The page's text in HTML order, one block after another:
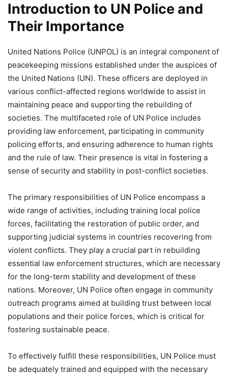
Introduction to UN Police and
Their Importance
United Nations Police (UNPOL) is an integral component of
peacekeeping missions established under the auspices of
the United Nations (UN). These officers are deployed in
various conflict-affected regions worldwide to assist in
maintaining peace and supporting the rebuilding of
societies. The multifaceted role of UN Police includes
providing law enforcement, participating in community
policing efforts, and ensuring adherence to human rights
and the rule of law. Their presence is vital in fostering a
sense of security and stability in post-conflict societies.
The primary responsibilities of UN Police encompass a
wide range of activities, including training local police
forces, facilitating the restoration of public order, and
supporting judicial systems in countries recovering from
violent conflicts. They play a crucial part in rebuilding
essential law enforcement structures, which are necessary
for the long-term stability and development of these
nations. Moreover, UN Police often engage in community
outreach programs aimed at building trust between local
populations and their police forces, which is critical for
fostering sustainable peace.
To effectively fulfill these responsibilities, UN Police must
be adequately trained and equipped with the necessary